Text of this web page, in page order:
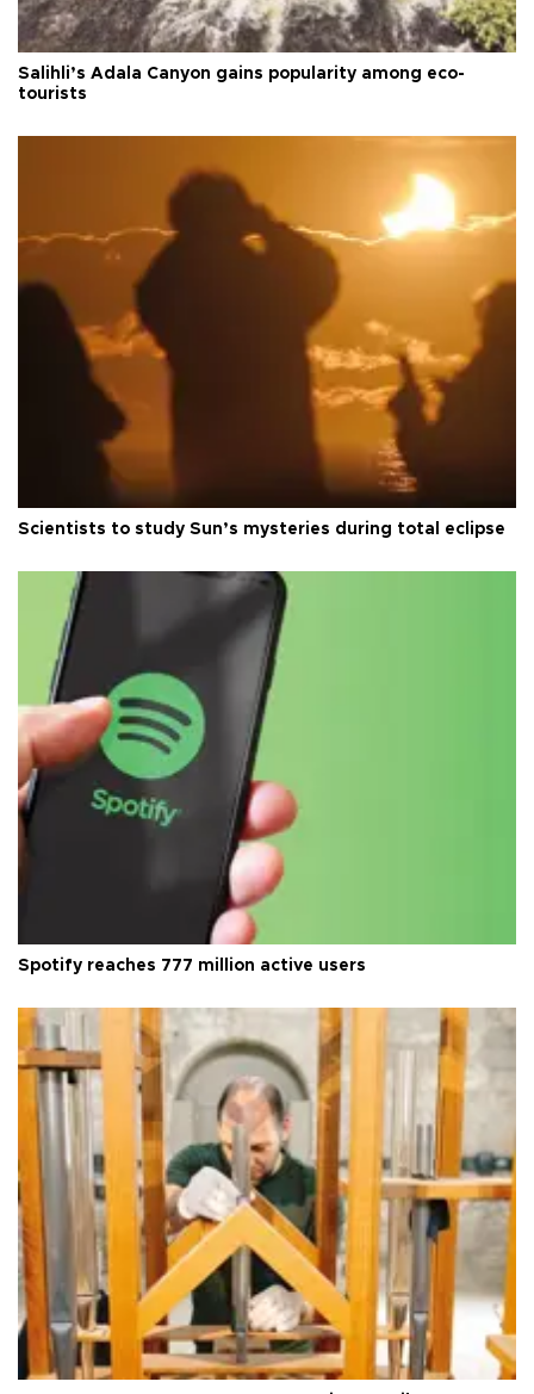
Salihli’s Adala Canyon gains popularity among eco-
tourists
Scientists to study Sun’s mysteries during total eclipse
Spotify reaches 777 million active users